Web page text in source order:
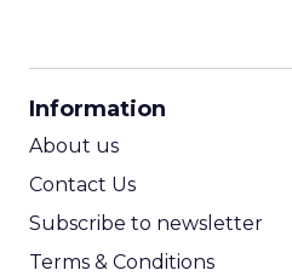
Information
About us
Contact Us
Subscribe to newsletter
Terms & Conditions